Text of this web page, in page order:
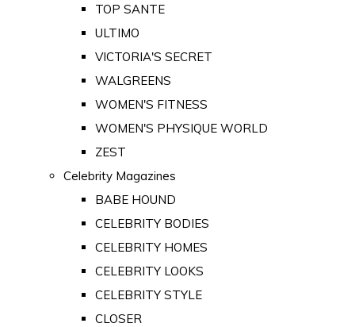
TOP SANTE
ULTIMO
VICTORIA'S SECRET
WALGREENS
WOMEN'S FITNESS
WOMEN'S PHYSIQUE WORLD
ZEST
Celebrity Magazines
BABE HOUND
CELEBRITY BODIES
CELEBRITY HOMES
CELEBRITY LOOKS
CELEBRITY STYLE
CLOSER